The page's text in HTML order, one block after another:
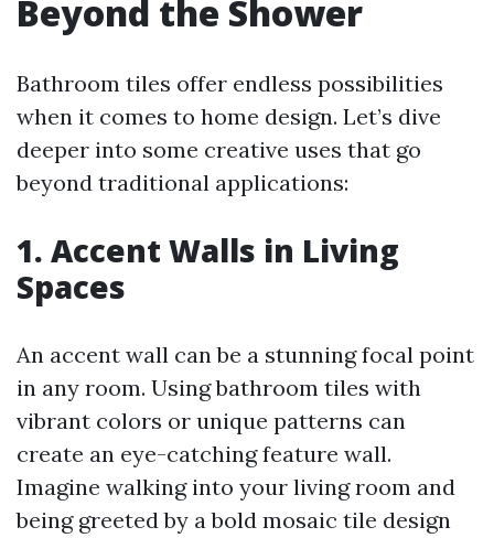
Beyond the Shower
Bathroom tiles offer endless possibilities
when it comes to home design. Let’s dive
deeper into some creative uses that go
beyond traditional applications:
1. Accent Walls in Living
Spaces
An accent wall can be a stunning focal point
in any room. Using bathroom tiles with
vibrant colors or unique patterns can
create an eye-catching feature wall.
Imagine walking into your living room and
being greeted by a bold mosaic tile design